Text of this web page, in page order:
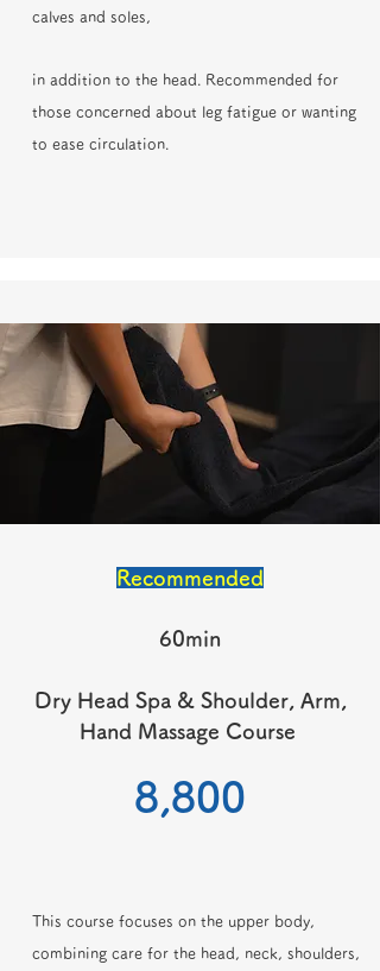
calves and soles,
in addition to the head. Recommended for
those concerned about leg fatigue or wanting
to ease circulation.
Recommended
60min
Dry Head Spa & Shoulder, Arm,
Hand Massage Course
​8,800
This course focuses on the upper body,
combining care for the head, neck, shoulders,